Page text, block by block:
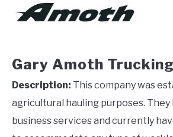
Gary Amoth Trucking
Description: This company was
agricultural hauling purposes.
business services and currently